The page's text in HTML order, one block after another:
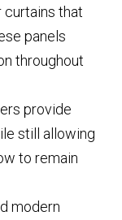
curtains that
panels
throughout
provide
still allowing
to remain
modern